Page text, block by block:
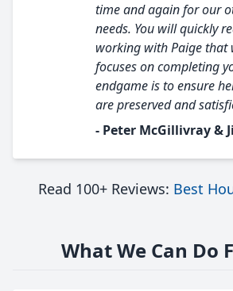
time and again for our
needs. You will quickly
working with Paige that
focuses on completing
endgame is to ensure
are preserved and
- Peter McGillivray &
Read 100+ Reviews: Best
What We Can Do